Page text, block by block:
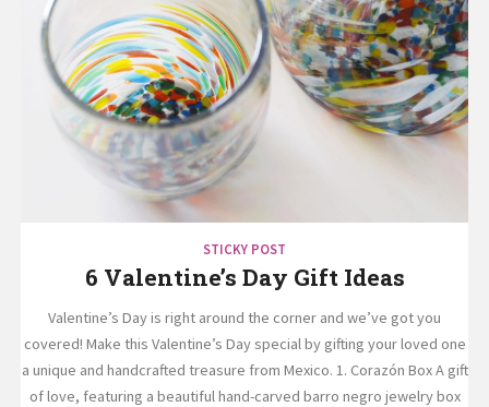
STICKY POST
6 Valentine’s Day Gift Ideas
Valentine’s Day is right around the corner and we’ve got you
covered! Make this Valentine’s Day special by gifting your loved one
a unique and handcrafted treasure from Mexico. 1. Corazón Box A gift
of love, featuring a beautiful hand-carved barro negro jewelry box